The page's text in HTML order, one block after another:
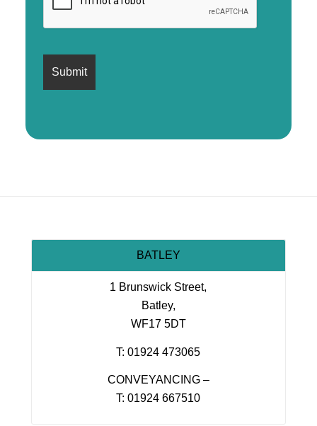
BATLEY
1 Brunswick Street,
Batley,
WF17 5DT
T: 01924 473065
CONVEYANCING –
T: 01924 667510